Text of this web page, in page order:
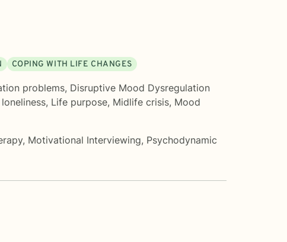
COPING WITH LIFE CHANGES
problems, Disruptive Mood Dysregulation
, Life purpose, Midlife crisis, Mood
, Motivational Interviewing, Psychodynamic